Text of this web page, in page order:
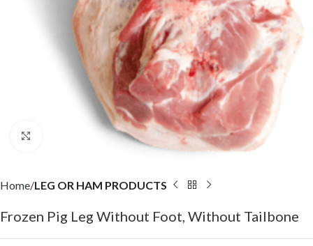
Click to enlarge
Home LEG OR HAM PRODUCTS
Frozen Pig Leg Without Foot, Without Tailbone